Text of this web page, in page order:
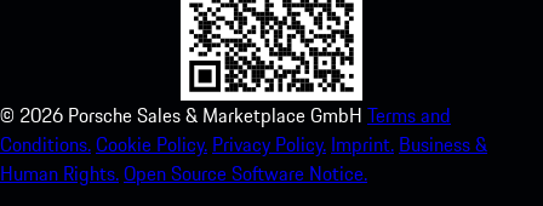
© 2026 Porsche Sales & Marketplace GmbH Terms and
Conditions.Cookie Policy. Privacy Policy. Imprint. Business &
Human Rights.Open Source Software Notice.